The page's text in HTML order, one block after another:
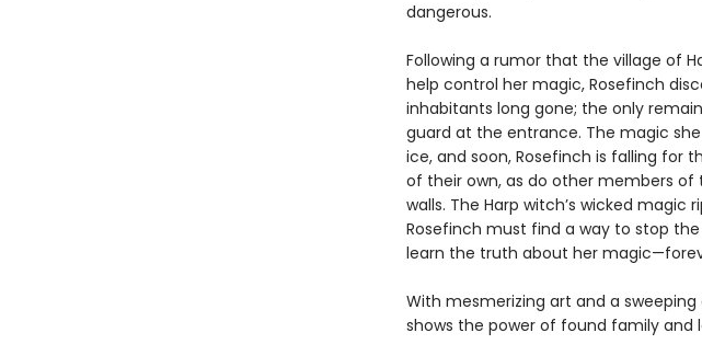
dangerous.
Following a rumor that the village of
help control her magic, Rosefinch
inhabitants long gone; the only
guard at the entrance. The magic
ice, and soon, Rosefinch is falling for
of their own, as do other members
walls. The Harp witch’s wicked
Rosefinch must find a way to stop
learn the truth about her
With mesmerizing art and a
shows the power of found family and